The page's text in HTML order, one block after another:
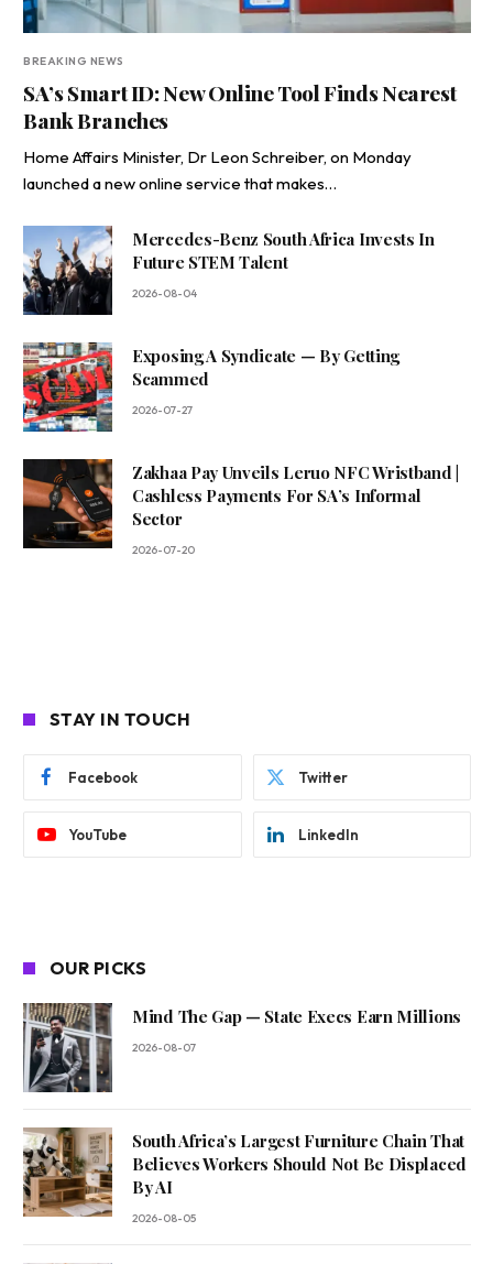
BREAKING NEWS
SA’s Smart ID: New Online Tool Finds Nearest
Bank Branches
Home Affairs Minister, Dr Leon Schreiber, on Monday
launched a new online service that makes…
Mercedes-Benz South Africa Invests In
Future STEM Talent
2026-08-04
Exposing A Syndicate — By Getting
Scammed
2026-07-27
Zakhaa Pay Unveils Leruo NFC Wristband |
Cashless Payments For SA’s Informal
Sector
2026-07-20
STAY IN TOUCH
Facebook Twitter
YouTube LinkedIn
OUR PICKS
Mind The Gap — State Execs Earn Millions
2026-08-07
South Africa’s Largest Furniture Chain That
Believes Workers Should Not Be Displaced
By AI
2026-08-05